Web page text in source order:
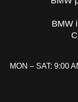
BMW
MON – SAT: 9:00